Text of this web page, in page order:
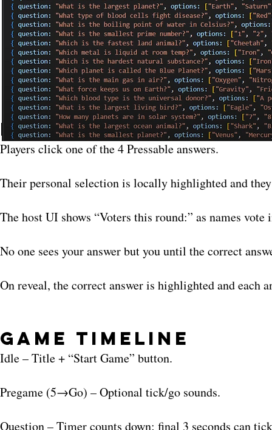
How Voting Works
Players click one of the 4 Pressable answers.
Their personal selection is locally highlighted and
The host UI shows “Voters this round:” as names vote
No one sees your answer but you until the correct
On reveal, the correct answer is highlighted and each
Game Timeline
Idle – Title + “Start Game” button.
Pregame (5→Go) – Optional tick/go sounds.
Question – Timer counts down; final 3 seconds can